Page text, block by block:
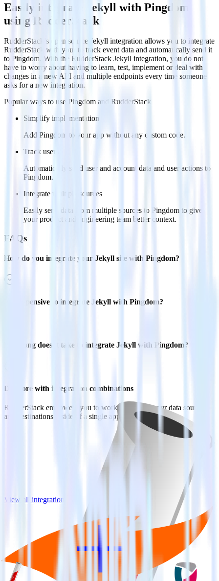
Easily integrate Jekyll with Pingdom
using RudderStack
RudderStack’s open source Jekyll integration allows you to integrate
RudderStack with your to track event data and automatically send it
to Pingdom. With the RudderStack Jekyll integration, you do not
have to worry about having to learn, test, implement or deal with
changes in a new API and multiple endpoints every time someone
asks for a new integration.
Popular ways to use Pingdom and RudderStack
Simplify implementation
Add Pingdom to your app without any custom code.
Track users
Automatically send user and account data and user actions to
Pingdom.
Integrate multiple sources
Easily send data from multiple sources to Pingdom to give
your product and engineering team better context.
FAQs
How do you integrate your Jekyll site with Pingdom?
Is it expensive to integrate Jekyll with Pingdom?
How long does it take to integrate Jekyll with Pingdom?
Do more with integration combinations
RudderStack empowers you to work with all of your data sources
and destinations inside of a single app
View all integrations